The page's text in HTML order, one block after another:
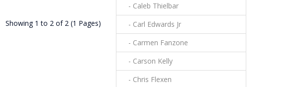
Showing 1 to 2 of 2 (1 Pages)
- Caleb Thielbar
- Carl Edwards Jr
- Carmen Fanzone
- Carson Kelly
- Chris Flexen